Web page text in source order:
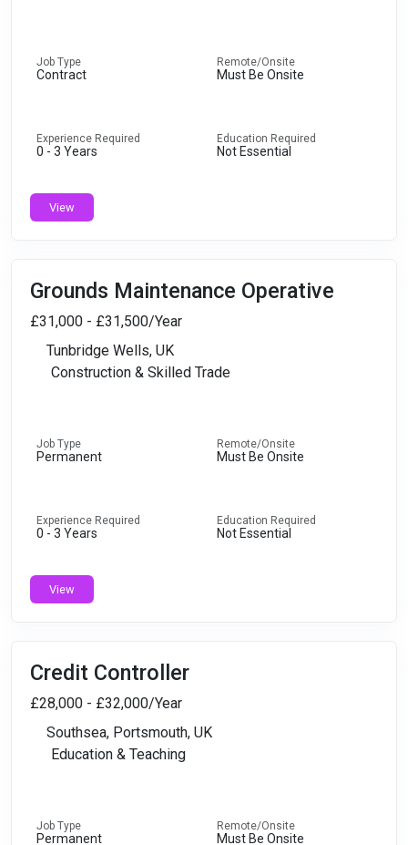
Job Type
Contract
Remote/Onsite
Must Be Onsite
Experience Required
0 - 3 Years
Education Required
Not Essential
View
Grounds Maintenance Operative
£31,000 - £31,500/Year
Tunbridge Wells, UK
Construction & Skilled Trade
Job Type
Permanent
Remote/Onsite
Must Be Onsite
Experience Required
0 - 3 Years
Education Required
Not Essential
View
Credit Controller
£28,000 - £32,000/Year
Southsea, Portsmouth, UK
Education & Teaching
Job Type
Permanent
Remote/Onsite
Must Be Onsite